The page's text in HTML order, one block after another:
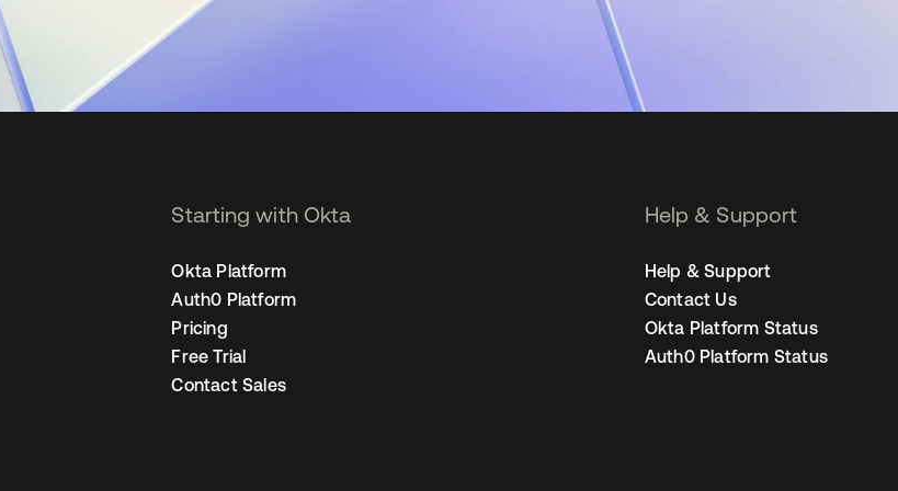
Starting with Okta
Okta Platform
Auth0 Platform
Pricing
Free Trial
Contact Sales
Help & Support
Help & Support
Contact Us
Okta Platform Status
Auth0 Platform Status